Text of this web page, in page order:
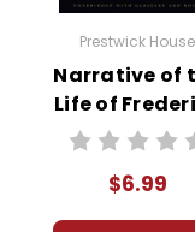
Prestwick House
Narrative of
Life of
Douglass
$6.99